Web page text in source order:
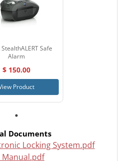
Safe
Alarm
$ 150.00
Product
Documents
Locking System.pdf
Manual.pdf